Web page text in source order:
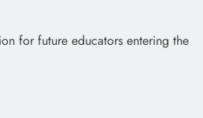
for future educators entering the